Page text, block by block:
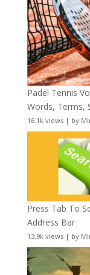
Padel Tennis
Words, Terms,
16.1k views| by
Press Tab To
Address Bar
13.9k views| by